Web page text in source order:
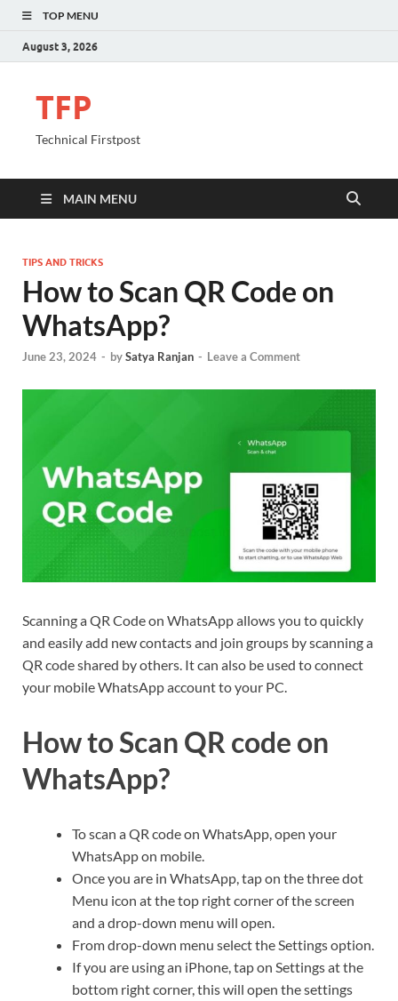
TOP MENU
August 3, 2026
TFP
Technical Firstpost
MAIN MENU
TIPS AND TRICKS
How to Scan QR Code on
WhatsApp?
June 23, 2024 - bySatya Ranjan - Leave a Comment
Scanning a QR Code on WhatsApp allows you to quickly
and easily add new contacts and join groups by scanning a
QR code shared by others. It can also be used to connect
your mobile WhatsApp account to your PC.
How to Scan QR code on
WhatsApp?
To scan a QR code on WhatsApp, open your
WhatsApp on mobile.
Once you are in WhatsApp, tap on the three dot
Menu icon at the top right corner of the screen
and a drop-down menu will open.
From drop-down menu select the Settings option.
If you are using an iPhone, tap on Settings at the
bottom right corner, this will open the settings